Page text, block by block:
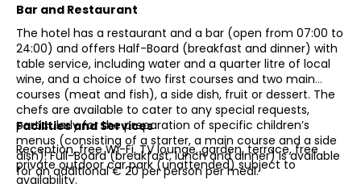
Bar and Restaurant
The hotel has a restaurant and a bar (open from 07:00 to
24:00) and offers Half-Board (breakfast and dinner) with
table service, including water and a quarter litre of local
wine, and a choice of two first courses and two main
courses (meat and fish), a side dish, fruit or dessert. The
chefs are available to cater to any special requests,
particularly for the preparation of specific children’s
menus (consisting of a starter, a main course and a side
dish). Full-Board (breakfast, lunch and dinner) is available
for an additional € 20 per person per meal.
Facilities and Services
Reception, free Wi-Fi, TV lounge, garden, terrace, free
private outdoor car park (unattended) subject to
availability.